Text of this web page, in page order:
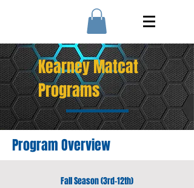
Kearney Matcat
Programs
Program Overview
Fall Season (3rd-12th)